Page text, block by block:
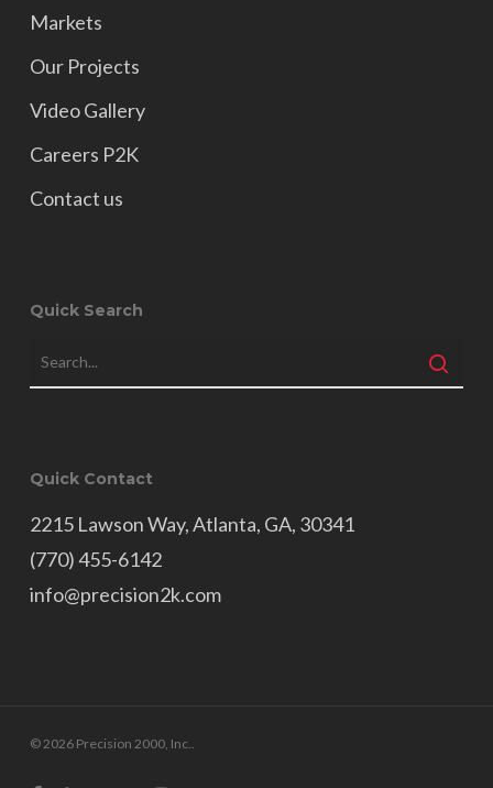
Markets
Our Projects
Video Gallery
Careers P2K
Contact us
Quick Search
Quick Contact
2215 Lawson Way, Atlanta, GA, 30341
(770) 455-6142
info@precision2k.com
© 2026 Precision 2000, Inc..